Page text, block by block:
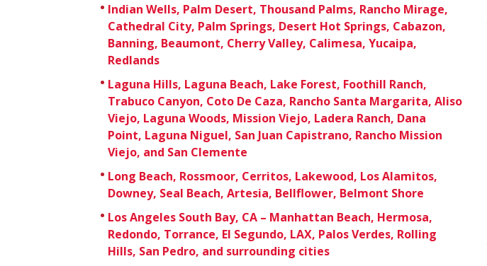
Indian Wells, Palm Desert, Thousand Palms, Rancho Mirage,
Cathedral City, Palm Springs, Desert Hot Springs, Cabazon,
Banning, Beaumont, Cherry Valley, Calimesa, Yucaipa,
Redlands
Laguna Hills, Laguna Beach, Lake Forest, Foothill Ranch,
Trabuco Canyon, Coto De Caza, Rancho Santa Margarita, Aliso
Viejo, Laguna Woods, Mission Viejo, Ladera Ranch, Dana
Point, Laguna Niguel, San Juan Capistrano, Rancho Mission
Viejo, and San Clemente
Long Beach, Rossmoor, Cerritos, Lakewood, Los Alamitos,
Downey, Seal Beach, Artesia, Bellflower, Belmont Shore
Los Angeles South Bay, CA – Manhattan Beach, Hermosa,
Redondo, Torrance, El Segundo, LAX, Palos Verdes, Rolling
Hills, San Pedro, and surrounding cities